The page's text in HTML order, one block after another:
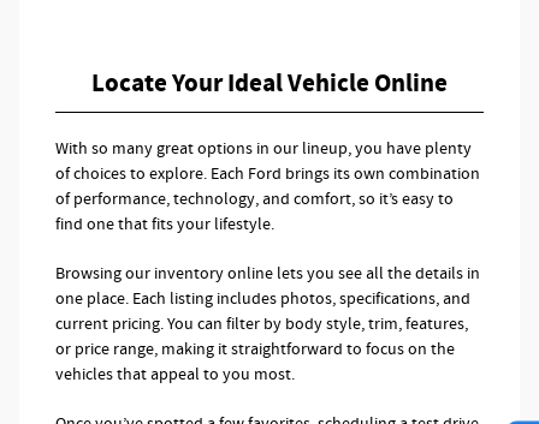
Locate Your Ideal Vehicle Online
With so many great options in our lineup, you have plenty
of choices to explore. Each Ford brings its own combination
of performance, technology, and comfort, so it’s easy to
find one that fits your lifestyle.
Browsing our inventory online lets you see all the details in
one place. Each listing includes photos, specifications, and
current pricing. You can filter by body style, trim, features,
or price range, making it straightforward to focus on the
vehicles that appeal to you most.